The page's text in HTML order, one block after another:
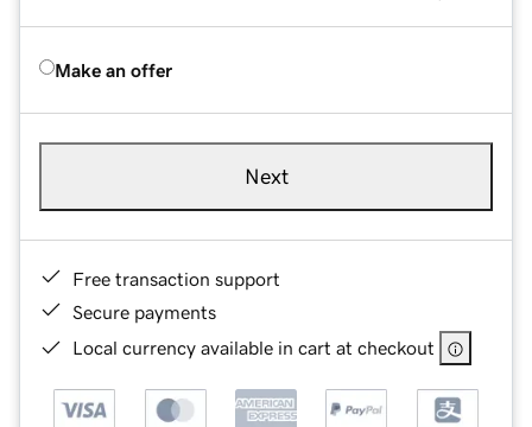
Make an offer
Next
Free transaction support
Secure payments
Local currency available in cart at checkout